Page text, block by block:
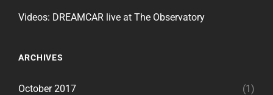
Videos: DREAMCAR live at The Observatory
ARCHIVES
October 2017 (1)